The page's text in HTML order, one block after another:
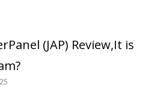
(JAP) Review,It is